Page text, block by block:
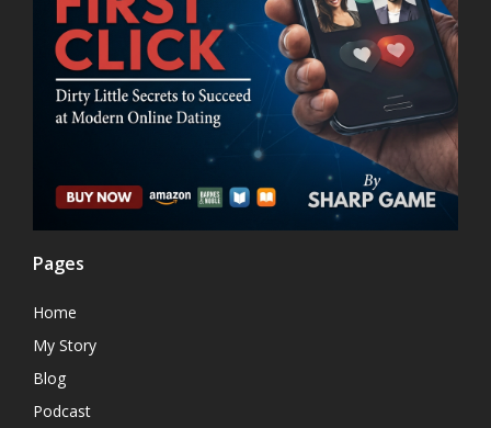
Pages
Home
My Story
Blog
Podcast